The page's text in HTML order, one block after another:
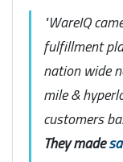
"WareIQ
fulfillment
nation wide
mile &
customers
They made